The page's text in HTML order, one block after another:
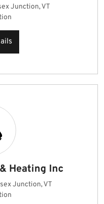
Junction, VT
Heating Inc
Junction, VT